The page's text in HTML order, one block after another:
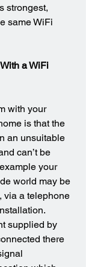
strongest,
same WiFi
a WiFi
with your
is that the
an unsuitable
can’t be
your
world may be
via a telephone
supplied by
there